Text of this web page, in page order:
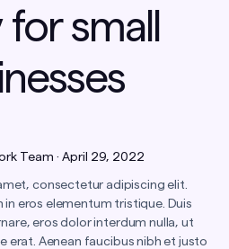
small
Team · April 29, 2022
consectetur adipiscing elit.
in eros elementum tristique. Duis
eros dolor interdum nulla, ut
erat. Aenean faucibus nibh et justo